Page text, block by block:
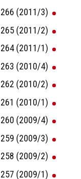
266 (2011/3)
265 (2011/2)
264 (2011/1)
263 (2010/4)
262 (2010/2)
261 (2010/1)
260 (2009/4)
259 (2009/3)
258 (2009/2)
257 (2009/1)